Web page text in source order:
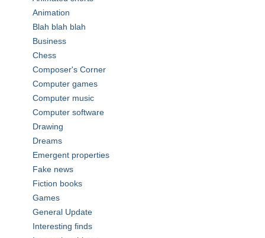
Animation
Blah blah blah
Business
Chess
Composer's Corner
Computer games
Computer music
Computer software
Drawing
Dreams
Emergent properties
Fake news
Fiction books
Games
General Update
Interesting finds